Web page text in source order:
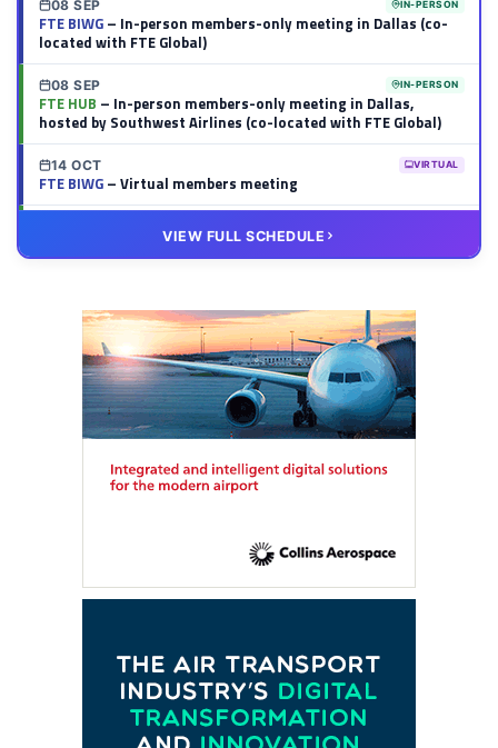
08 SEP IN-PERSON
FTE BIWG– In-person members-only meeting in Dallas (co-
located with FTE Global)
08 SEP IN-PERSON
FTE HUB – In-person members-only meeting in Dallas,
hosted by Southwest Airlines (co-located with FTE Global)
14 OCT VIRTUAL
FTE BIWG– Virtual members meeting
– Virtual members meeting
VIEW FULL SCHEDULE